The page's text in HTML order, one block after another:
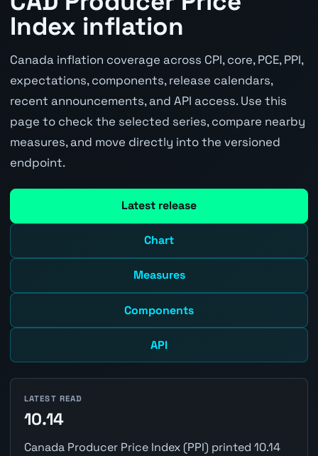
Index inflation
Canada inflation coverage across CPI, core, PCE, PPI,
expectations, components, release calendars,
recent announcements, and API access. Use this
page to check the selected series, compare nearby
measures, and move directly into the versioned
endpoint.
Latest release
Chart
Measures
Components
API
LATEST READ
10.14
Canada Producer Price Index (PPI) printed 10.14